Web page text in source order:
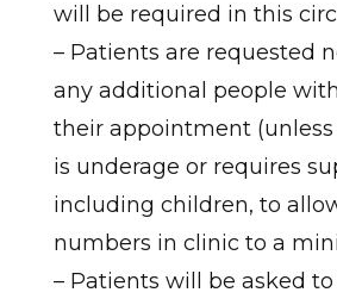
will be required in this
– Patients are requested
any additional people
their appointment
is underage or requires
including children, to
numbers in clinic to a
– Patients will be asked